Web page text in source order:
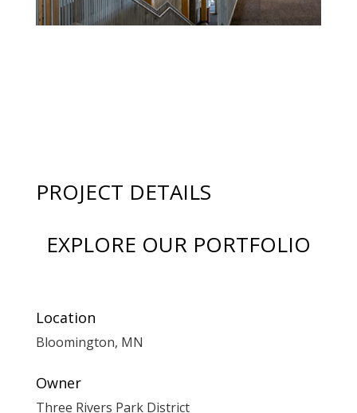
PROJECT DETAILS
EXPLORE OUR PORTFOLIO
Location
Bloomington, MN
Owner
Three Rivers Park District